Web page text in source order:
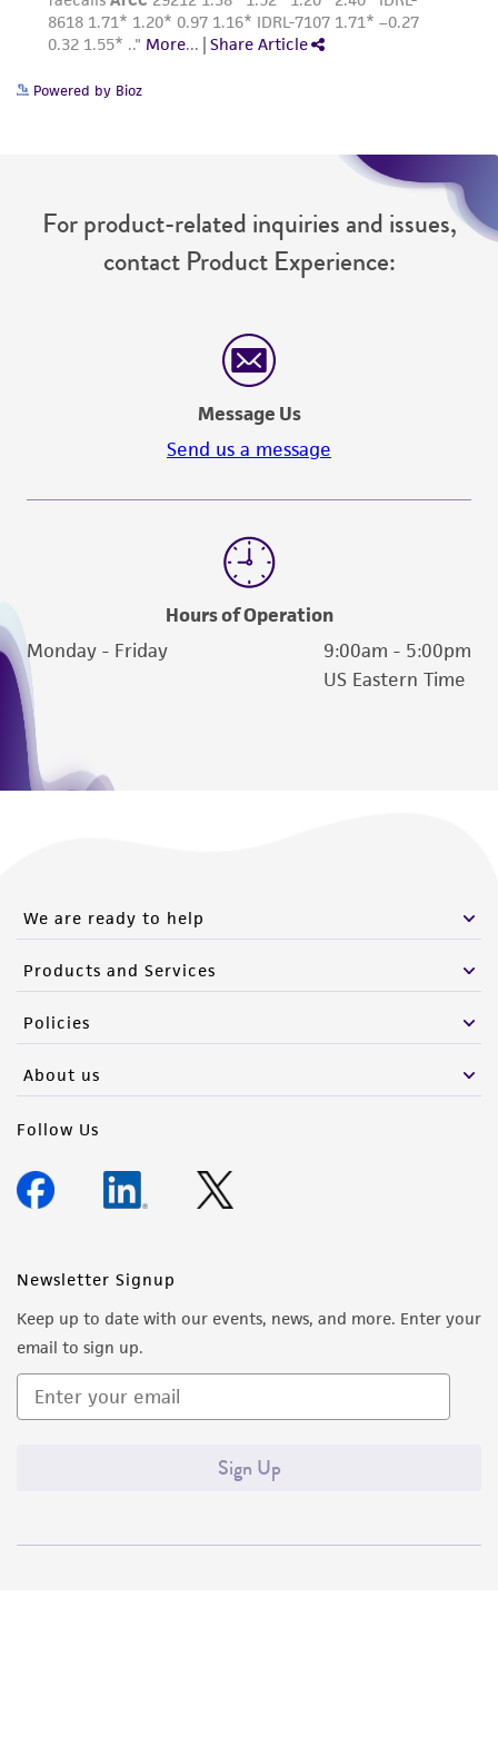
Powered by Bioz
For product-related inquiries and issues,
contact Product Experience:
Message Us
Send us a message
Hours of Operation
Monday - Friday
9:00am - 5:00pm
US Eastern Time
We are ready to help
Products and Services
Policies
About us
Follow Us
Newsletter Signup
Keep up to date with our events, news, and more. Enter your
email to sign up.
Sign Up